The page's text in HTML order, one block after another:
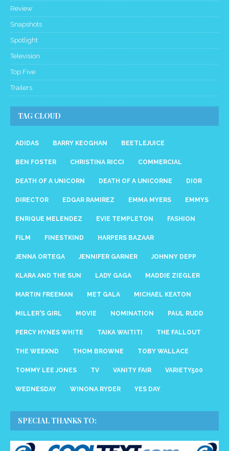
Review
Snapshots
Spotlight
Television
Top Five
Trailers
TAG CLOUD
ADIDAS BARRY KEOGHAN BEETLEJUICE
BEN FOSTER CHRISTINA RICCI COMMERCIAL
DEATH OF A UNICORN DEATH OF A UNICORNE DIOR
DIRECTOR EDGAR RAMIREZ EMMA MYERS EMMYS
ENRIQUE MELENDEZ EVIE TEMPLETON FASHION
FILM FINESTKIND HARPERS BAZAAR
JENNA ORTEGA JENNIFER GARNER JOHNNY DEPP
KLARA AND THE SUN LADY GAGA MADDIE ZIEGLER
MARTIN FREEMAN MET GALA MICHAEL KEATON
MILLER'S GIRL MOVIE NOMINATION PAUL RUDD
PERCY HYNES WHITE TAIKA WAITITI THE FALLOUT
THE WEEKND THOM BROWNE TOBY WALLACE
TOMMY LEE JONES TV VANITY FAIR VARIETY500
WEDNESDAY WINONA RYDER YES DAY
SPECIAL THANKS TO: